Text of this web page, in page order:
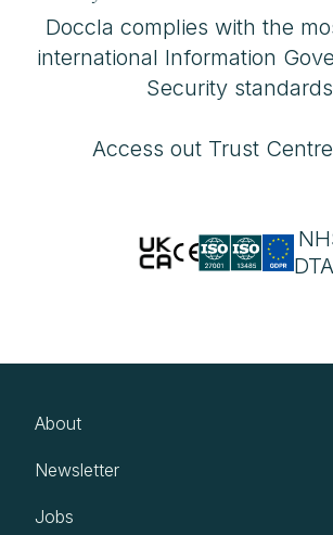
Doccla complies with the
international Information
Security
Access out Trust Centre
About
Newsletter
Jobs